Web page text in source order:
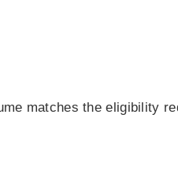
matches the eligibility